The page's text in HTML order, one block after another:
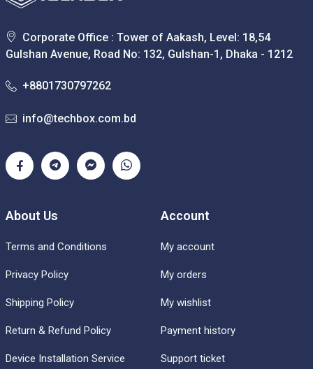
Corporate Office : Tower of Aakash, Level: 18,54
Gulshan Avenue, Road No: 132, Gulshan-1, Dhaka - 1212
+8801730797262
info@techbox.com.bd
About Us
Terms and Conditions
Privacy Policy
Shipping Policy
Return & Refund Policy
Device Installation Service
Account
My account
My orders
My wishlist
Payment history
Support ticket